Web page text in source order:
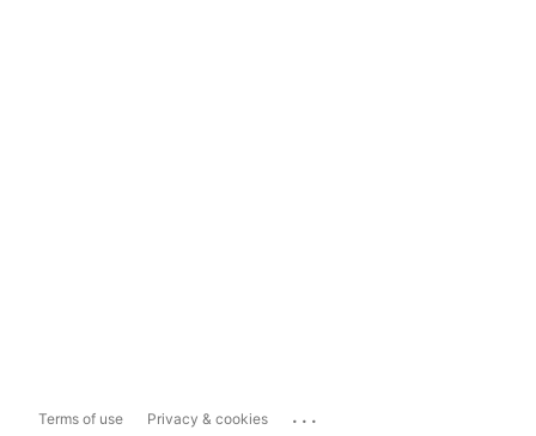
Terms of use Privacy & cookies ...